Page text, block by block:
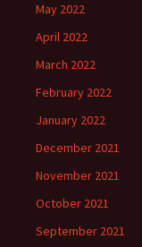
May 2022
April 2022
March 2022
February 2022
January 2022
December 2021
November 2021
October 2021
September 2021